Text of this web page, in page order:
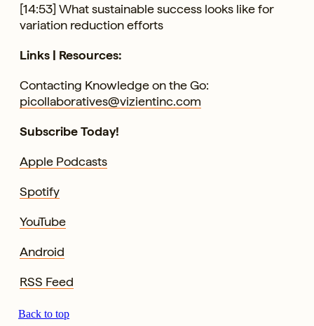
[14:53] What sustainable success looks like for
variation reduction efforts
Links | Resources:
Contacting Knowledge on the Go:
picollaboratives@vizientinc.com
Subscribe Today!
Apple Podcasts
Spotify
YouTube
Android
RSS Feed
Back to top